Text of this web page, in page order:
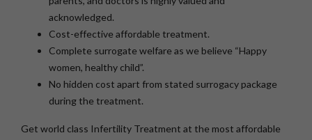
acknowledged.
Cost-effective affordable treatment.
Complete surrogate welfare as we believe “Happy
women, healthy child”.
No hidden cost apart from stated surrogacy package
during the treatment.
Get world class Infertility Treatment at the most affordable